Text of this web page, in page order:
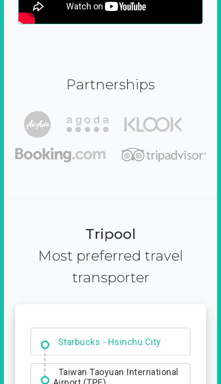
Partnerships
Tripool
Most preferred travel
transporter
Dabajian Mountain trail
Entrance
Taiwan Taoyuan International